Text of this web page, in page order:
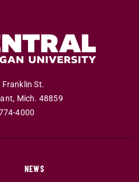
Franklin St.
, Mich. 48859
4000
NEWS